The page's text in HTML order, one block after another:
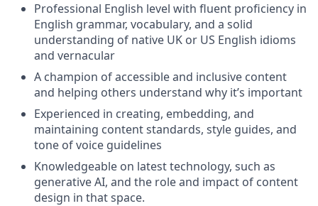
Professional English level with fluent proficiency in
English grammar, vocabulary, and a solid
understanding of native UK or US English idioms
and vernacular
A champion of accessible and inclusive content
and helping others understand why it’s important
Experienced in creating, embedding, and
maintaining content standards, style guides, and
tone of voice guidelines
Knowledgeable on latest technology, such as
generative AI, and the role and impact of content
design in that space.